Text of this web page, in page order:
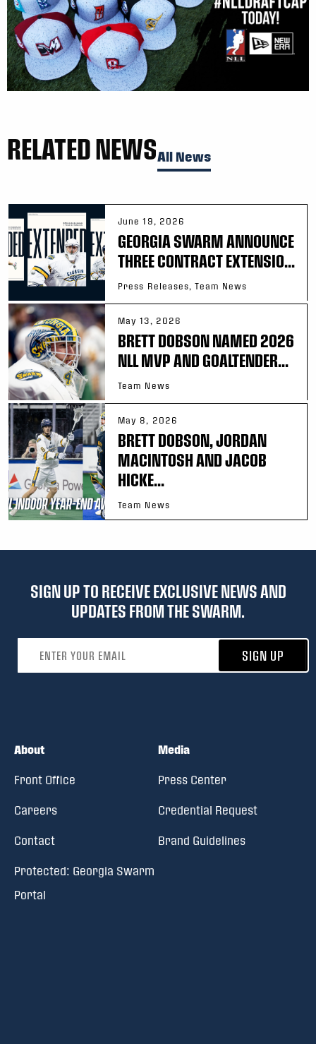
RELATED NEWSAll News
June 19, 2026
GEORGIA SWARM ANNOUNCE
THREE CONTRACT EXTENSIO...
Press Releases, Team News
May 13, 2026
BRETT DOBSON NAMED 2026
NLL MVP AND GOALTENDER...
Team News
May 8, 2026
BRETT DOBSON, JORDAN
MACINTOSH AND JACOB
HICKE...
Team News
SIGN UP TO RECEIVE EXCLUSIVE NEWS AND
UPDATES FROM THE SWARM.
SIGN UP
About
Front Office
Careers
Contact
Protected: Georgia Swarm
Portal
Media
Press Center
Credential Request
Brand Guidelines